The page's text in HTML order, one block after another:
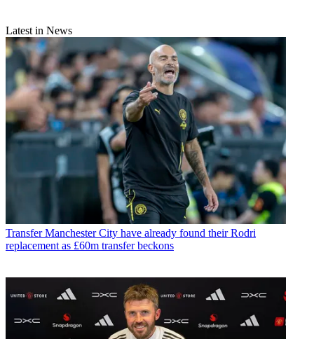
Latest in News
Transfer Manchester City have already found their Rodri
replacement as £60m transfer beckons